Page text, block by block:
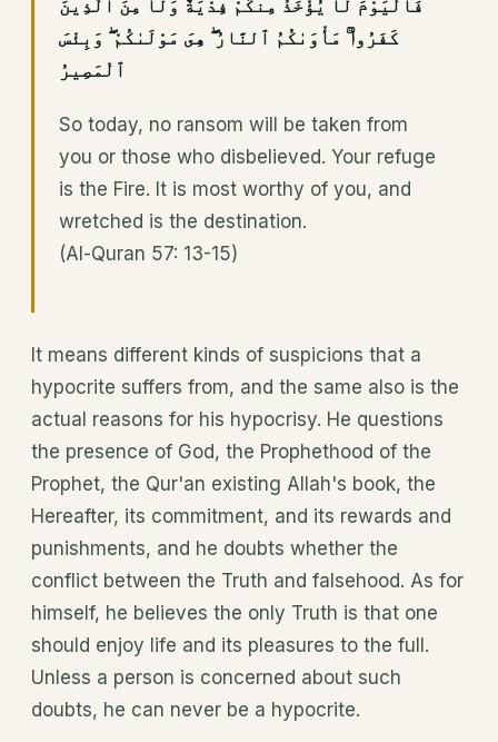
فَٱلْيَوْمَ لَا يُؤْخَذُ مِنكُمْ فِدْيَةٌ وَلَا مِنَ ٱلَّذِينَ
كَفَرُوا۟ ۚ مَأْوَىٰكُمُ ٱلنَّارُ ۖ هِىَ مَوْلَىٰكُمْ ۖ وَبِئْسَ
ٱلْمَصِيرُ
So today, no ransom will be taken from
you or those who disbelieved. Your refuge
is the Fire. It is most worthy of you, and
wretched is the destination.
(Al-Quran 57: 13-15)
It means different kinds of suspicions that a
hypocrite suffers from, and the same also is the
actual reasons for his hypocrisy. He questions
the presence of God, the Prophethood of the
Prophet, the Qur'an existing Allah's book, the
Hereafter, its commitment, and its rewards and
punishments, and he doubts whether the
conflict between the Truth and falsehood. As for
himself, he believes the only Truth is that one
should enjoy life and its pleasures to the full.
Unless a person is concerned about such
doubts, he can never be a hypocrite.